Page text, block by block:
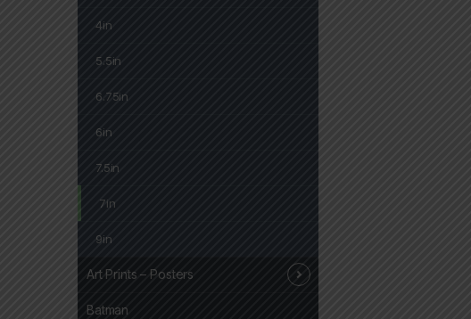
4in
5.5in
6.75in
6in
7.5in
7in
9in
Art Prints – Posters
Batman